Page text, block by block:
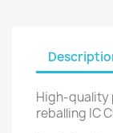
High-quality
reballing IC